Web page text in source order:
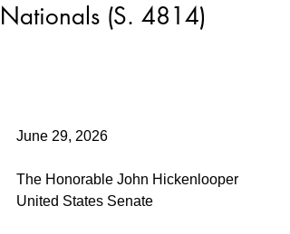
Nationals (S. 4814)
June 29, 2026
The Honorable John Hickenlooper
United States Senate